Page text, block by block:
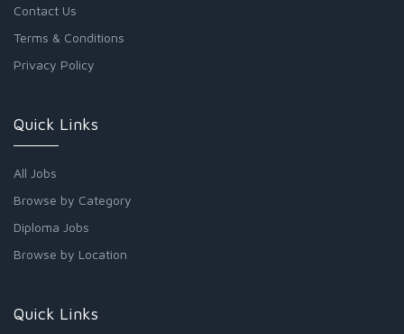
Contact Us
Terms & Conditions
Privacy Policy
Quick Links
All Jobs
Browse by Category
Diploma Jobs
Browse by Location
Quick Links